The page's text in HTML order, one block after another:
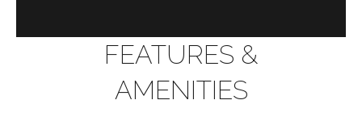
FEATURES &
AMENITIES